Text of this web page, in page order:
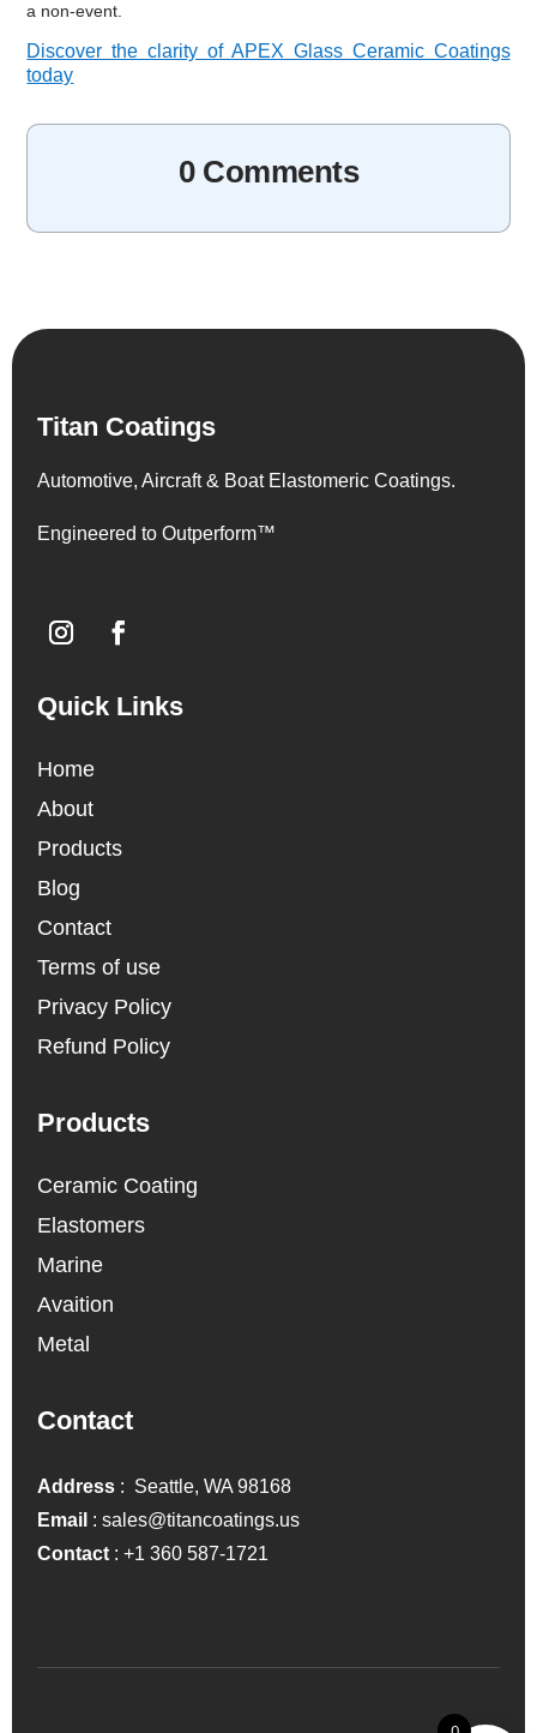
a non-event.
Discover the clarity of APEX Glass Ceramic Coatings
today
0 Comments
Titan Coatings
Automotive, Aircraft & Boat Elastomeric Coatings.
Engineered to Outperform™
Quick Links
Home
About
Products
Blog
Contact
Terms of use
Privacy Policy
Refund Policy
Products
Ceramic Coating
Elastomers
Marine
Avaition
Metal
Contact
Address : Seattle, WA 98168
Email :sales@titancoatings.us
Contact :+1 360 587-1721